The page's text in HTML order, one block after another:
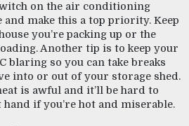
on the air conditioning
and make this a top priority. Keep
you’re packing up or the
Another tip is to keep your
blaring so you can take breaks
into or out of your storage shed.
is awful and it’ll be hard to
hand if you’re hot and miserable.